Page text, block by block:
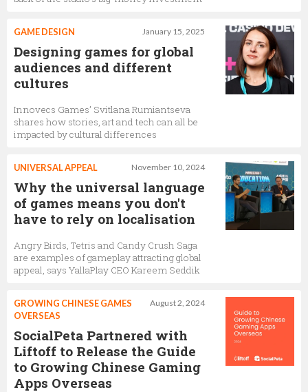
January 15, 2025
GAME DESIGN
Designing games for global
audiences and different
cultures
Innovecs Games’ Svitlana Rumiantseva
shares how stories, art and tech can all be
impacted by cultural differences
November 10, 2024
UNIVERSAL APPEAL
Why the universal language
of games means you don't
have to rely on localisation
Angry Birds, Tetris and Candy Crush Saga
are examples of gameplay attracting global
appeal, says YallaPlay CEO Kareem Seddik
August 2, 2024
GROWING CHINESE GAMES
OVERSEAS
SocialPeta Partnered with
Liftoff to Release the Guide
to Growing Chinese Gaming
Apps Overseas